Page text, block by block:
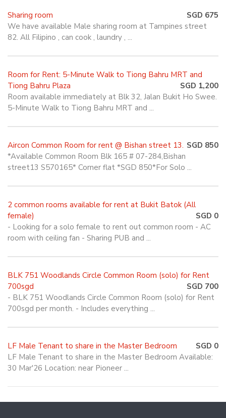
Sharing room
SGD 675
We have available Male sharing room at Tampines street
82. All Filipino , can cook , laundry , ...
Room for Rent: 5-Minute Walk to Tiong Bahru MRT and
Tiong Bahru Plaza
SGD 1,200
Room available immediately at Blk 32, Jalan Bukit Ho Swee.
5-Minute Walk to Tiong Bahru MRT and ...
Aircon Common Room for rent @ Bishan street 13. SGD 850
*Available Common Room Blk 165 # 07-284,Bishan
street13 S570165* Corner flat *SGD 850*For Solo ...
2 common rooms available for rent at Bukit Batok (All
female)
SGD 0
- Looking for a solo female to rent out common room - AC
room with ceiling fan - Sharing PUB and ...
BLK 751 Woodlands Circle Common Room (solo) for Rent
700sgd
SGD 700
- BLK 751 Woodlands Circle Common Room (solo) for Rent
700sgd per month. - Includes everything ...
LF Male Tenant to share in the Master Bedroom
SGD 0
LF Male Tenant to share in the Master Bedroom Available:
30 Mar'26 Location: near Pioneer ...